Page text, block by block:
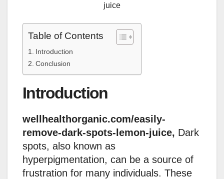
juice
Table of Contents
Introduction
Conclusion
Introduction
wellhealthorganic.com/easily-
remove-dark-spots-lemon-juice, Dark
spots, also known as
hyperpigmentation, can be a source of
frustration for many individuals. These